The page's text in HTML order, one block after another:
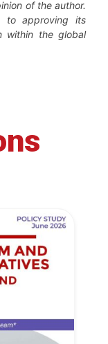
of the author.
to approving its
within the global